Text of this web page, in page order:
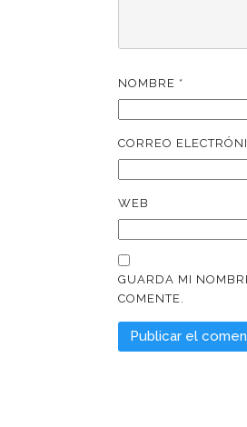
NOMBRE *
CORREO
WEB
GUARDA MI
COMENTE.